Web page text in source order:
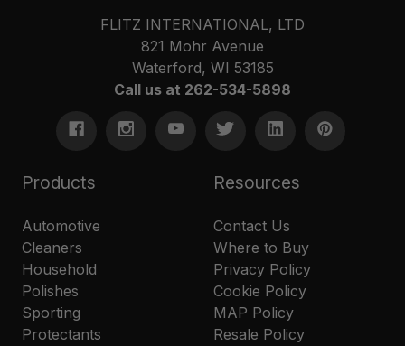
FLITZ INTERNATIONAL, LTD
821 Mohr Avenue
Waterford, WI 53185
Call us at 262-534-5898
Products
Automotive
Cleaners
Household
Polishes
Sporting
Protectants
Resources
Contact Us
Where to Buy
Privacy Policy
Cookie Policy
MAP Policy
Resale Policy